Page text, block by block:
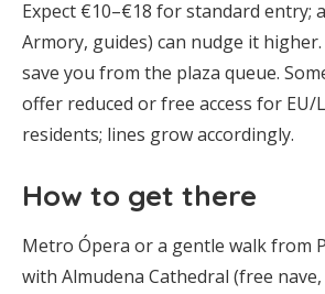
Expect €10–€18 for standard entry;
Armory, guides) can nudge it
save you from the plaza queue.
offer reduced or free access for EU/
residents; lines grow accordingly.
How to get there
Metro Ópera or a gentle walk from
with Almudena Cathedral (free